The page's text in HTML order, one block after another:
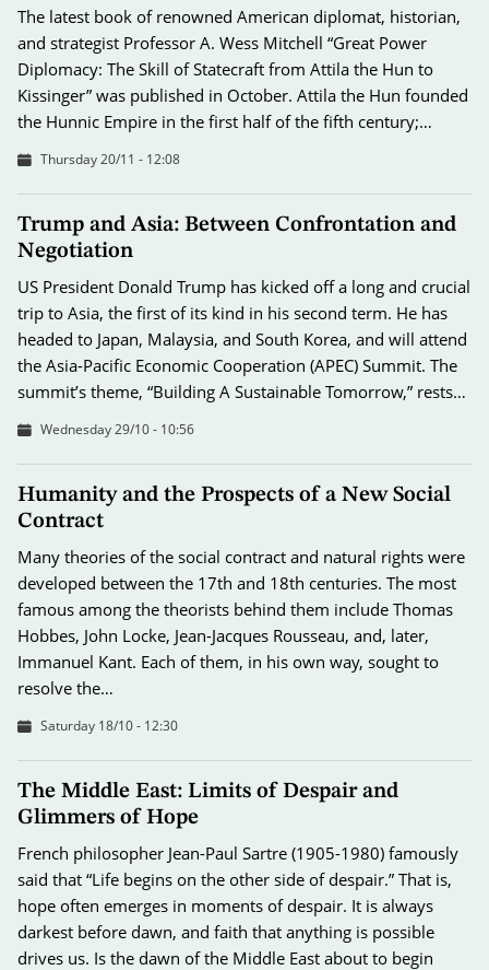
The latest book of renowned American diplomat, historian,
and strategist Professor A. Wess Mitchell “Great Power
Diplomacy: The Skill of Statecraft from Attila the Hun to
Kissinger” was published in October. Attila the Hun founded
the Hunnic Empire in the first half of the fifth century;…
Thursday 20/11 - 12:08
Trump and Asia: Between Confrontation and
Negotiation
US President Donald Trump has kicked off a long and crucial
trip to Asia, the first of its kind in his second term. He has
headed to Japan, Malaysia, and South Korea, and will attend
the Asia-Pacific Economic Cooperation (APEC) Summit. The
summit’s theme, “Building A Sustainable Tomorrow,” rests…
Wednesday 29/10 - 10:56
Humanity and the Prospects of a New Social
Contract
Many theories of the social contract and natural rights were
developed between the 17th and 18th centuries. The most
famous among the theorists behind them include Thomas
Hobbes, John Locke, Jean-Jacques Rousseau, and, later,
Immanuel Kant. Each of them, in his own way, sought to
resolve the…
Saturday 18/10 - 12:30
The Middle East: Limits of Despair and
Glimmers of Hope
French philosopher Jean-Paul Sartre (1905-1980) famously
said that “Life begins on the other side of despair.” That is,
hope often emerges in moments of despair. It is always
darkest before dawn, and faith that anything is possible
drives us. Is the dawn of the Middle East about to begin